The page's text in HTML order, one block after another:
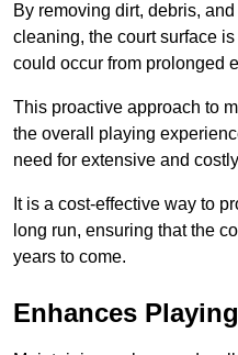
By removing dirt, debris,
cleaning, the court surface
could occur from prolonged
This proactive approach to
the overall playing
need for extensive and
It is a cost-effective way to
long run, ensuring that the
years to come.
Enhances